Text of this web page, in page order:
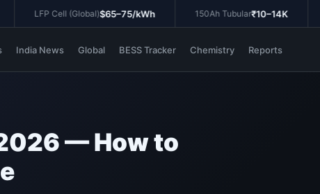
LFP Cell (Global)$65–75/kWh 150Ah Tubular₹10–14K
India News Global BESS Tracker Chemistry Reports
— How to